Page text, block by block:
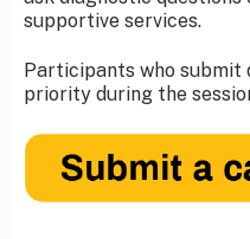
supportive services.
Participants who
priority during the